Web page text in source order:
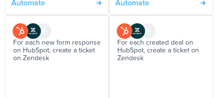
Automate Automate
For each new form response
on HubSpot, create a ticket
on Zendesk
For each created deal on
HubSpot, create a ticket on
Zendesk